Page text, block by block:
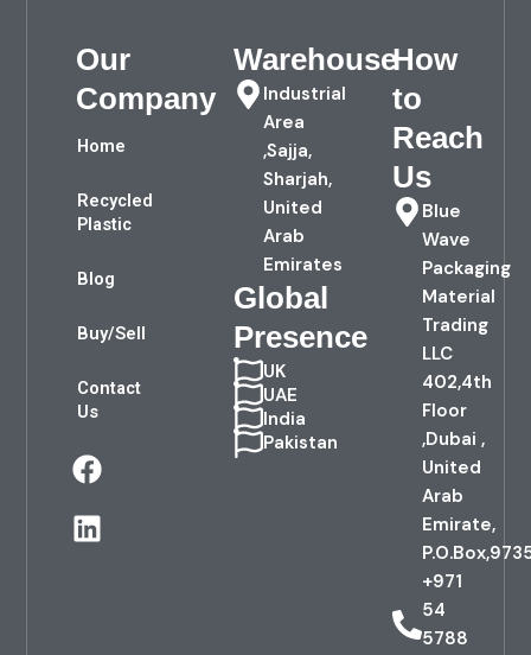
Our
Company
Home
Recycled
Plastic
Blog
Buy/Sell
Contact
Us
F
a
c
e
L
i
n
k
Warehouse
Industrial
Area
,Sajja,
Sharjah,
United
Arab
Emirates
Global
Presence
UK
UAE
India
Pakistan
How
to
Reach
Us
Blue
Wave
Packaging
Material
Trading
LLC
402,4th
Floor
,Dubai ,
United
Arab
Emirate,
+971
54
5788